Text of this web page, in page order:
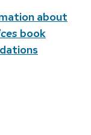
about
book